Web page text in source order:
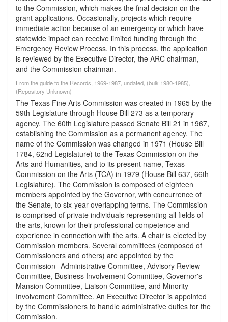
to the Commission, which makes the final decision on the
grant applications. Occasionally, projects which require
immediate action because of an emergency or which have
statewide impact can receive limited funding through the
Emergency Review Process. In this process, the application
is reviewed by the Executive Director, the ARC chairman,
and the Commission chairman.
From the guide to the Records, 1969-1987, undated, (bulk 1980-1985),
(Repository Unknown)
The Texas Fine Arts Commission was created in 1965 by the
59th Legislature through House Bill 273 as a temporary
agency. The 60th Legislature passed Senate Bill 21 in 1967,
establishing the Commission as a permanent agency. The
name of the Commission was changed in 1971 (House Bill
1784, 62nd Legislature) to the Texas Commission on the
Arts and Humanities, and to its present name, Texas
Commission on the Arts (TCA) in 1979 (House Bill 637, 66th
Legislature). The Commission is composed of eighteen
members appointed by the Governor, with concurrence of
the Senate, to six-year overlapping terms. The Commission
is comprised of private individuals representing all fields of
the arts, known for their professional competence and
experience in connection with the arts. A chair is elected by
Commission members. Several committees (composed of
Commissioners and others) are appointed by the
Commission--Administrative Committee, Advisory Review
Committee, Business Involvement Committee, Governor's
Mansion Committee, Liaison Committee, and Minority
Involvement Committee. An Executive Director is appointed
by the Commissioners to handle administrative duties for the
Commission.